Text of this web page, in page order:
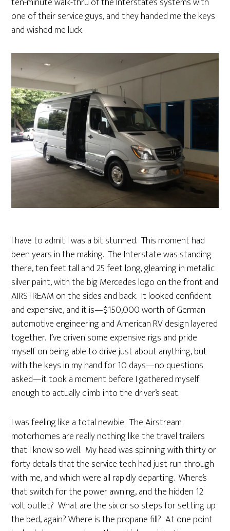
one of their service guys, and they handed me the keys
and wished me luck.
I have to admit I was a bit stunned. This moment had
been years in the making. The Interstate was standing
there, ten feet tall and 25 feet long, gleaming in metallic
silver paint, with the big Mercedes logo on the front and
AIRSTREAM on the sides and back. It looked confident
and expensive, and it is—$150,000 worth of German
automotive engineering and American RV design layered
together. I’ve driven some expensive rigs and pride
myself on being able to drive just about anything, but
with the keys in my hand for 10 days—no questions
asked—it took a moment before I gathered myself
enough to actually climb into the driver’s seat.
I was feeling like a total newbie. The Airstream
motorhomes are really nothing like the travel trailers
that I know so well. My head was spinning with thirty or
forty details that the service tech had just run through
with me, and which were all rapidly departing. Where’s
that switch for the power awning, and the hidden 12
volt outlet? What are the six or so steps for setting up
the bed, again? Where is the propane fill? At one point